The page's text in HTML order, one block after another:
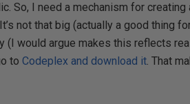
So, I need a mechanism for creating
not that big (actually a good thing
would argue makes this reflects
toCodeplex and download it. That